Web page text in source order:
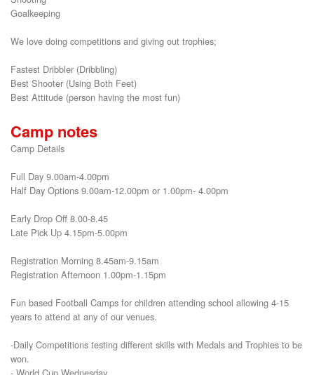
Goalkeeping
We love doing competitions and giving out trophies;
Fastest Dribbler (Dribbling)
Best Shooter (Using Both Feet)
Best Attitude (person having the most fun)
Camp notes
Camp Details
Full Day 9.00am-4.00pm
Half Day Options 9.00am-12.00pm or 1.00pm- 4.00pm
Early Drop Off 8.00-8.45
Late Pick Up 4.15pm-5.00pm
Registration Morning 8.45am-9.15am
Registration Afternoon 1.00pm-1.15pm
Fun based Football Camps for children attending school allowing 4-15
years to attend at any of our venues.
-Daily Competitions testing different skills with Medals and Trophies to be
won.